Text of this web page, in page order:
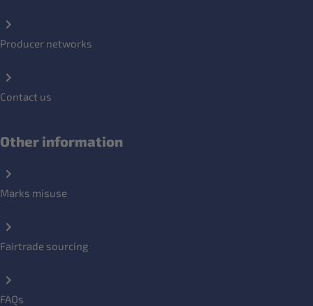
Producer networks
Contact us
Other information
Marks misuse
Fairtrade sourcing
FAQs